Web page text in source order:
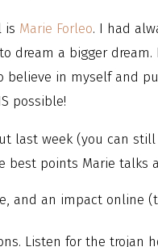
is Marie Forleo. I had
dream a bigger dream.
believe in myself and
possible!
last week (you can
best points Marie talks
and an impact online
Listen for the trojan